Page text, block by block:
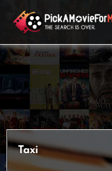
content
Taxi